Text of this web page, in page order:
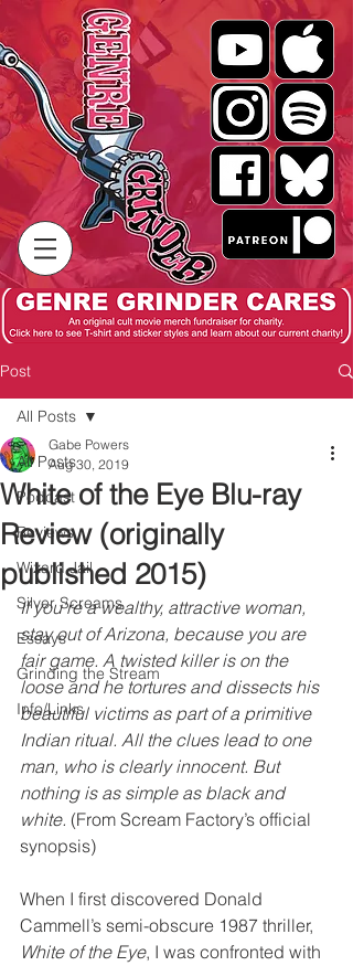
Post
All Posts
Podcast
Reviews
Wizard Jail
Silver Screams
Essays
Grinding the Stream
Info/Links
All Posts
White of the Eye Blu-ray
Review (originally
published 2015)
Gabe Powers
Aug 30, 2019
If you're a wealthy, attractive woman,
stay out of Arizona, because you are
fair game. A twisted killer is on the
loose and he tortures and dissects his
beautiful victims as part of a primitive
Indian ritual. All the clues lead to one
man, who is clearly innocent. But
nothing is as simple as black and
white. (From Scream Factory’s official
synopsis)
When I first discovered Donald
Cammell’s semi-obscure 1987 thriller,
White of the Eye, I was confronted with